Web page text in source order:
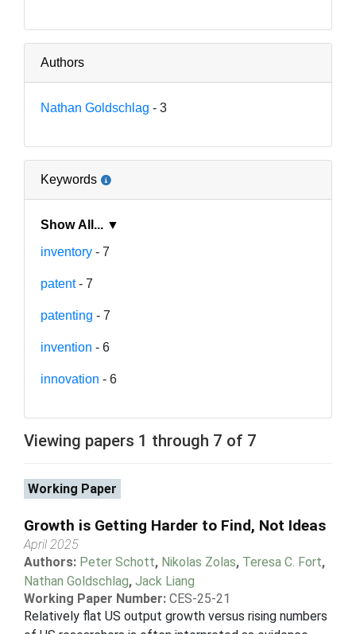
Authors
Nathan Goldschlag - 3
Keywords
Show All... ▼
inventory - 7
patent- 7
patenting - 7
invention - 6
innovation - 6
Viewing papers 1 through 7 of 7
Working Paper
Growth is Getting Harder to Find, Not Ideas
April 2025
Authors: Peter Schott, Nikolas Zolas, Teresa C. Fort,
Nathan Goldschlag, Jack Liang
Working Paper Number: CES-25-21
Relatively flat US output growth versus rising numbers